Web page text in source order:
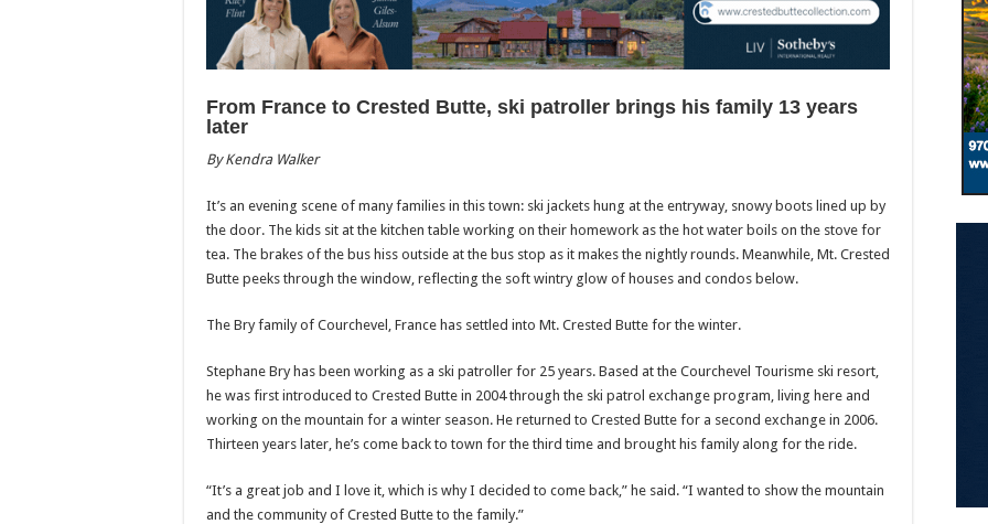
From France to Crested Butte, ski patroller brings his family 13 years
later
By Kendra Walker
It’s an evening scene of many families in this town: ski jackets hung at the entryway, snowy boots lined up by
the door. The kids sit at the kitchen table working on their homework as the hot water boils on the stove for
tea. The brakes of the bus hiss outside at the bus stop as it makes the nightly rounds. Meanwhile, Mt. Crested
Butte peeks through the window, reflecting the soft wintry glow of houses and condos below.
The Bry family of Courchevel, France has settled into Mt. Crested Butte for the winter.
Stephane Bry has been working as a ski patroller for 25 years. Based at the Courchevel Tourisme ski resort,
he was first introduced to Crested Butte in 2004 through the ski patrol exchange program, living here and
working on the mountain for a winter season. He returned to Crested Butte for a second exchange in 2006.
Thirteen years later, he’s come back to town for the third time and brought his family along for the ride.
“It’s a great job and I love it, which is why I decided to come back,” he said. “I wanted to show the mountain
and the community of Crested Butte to the family.”